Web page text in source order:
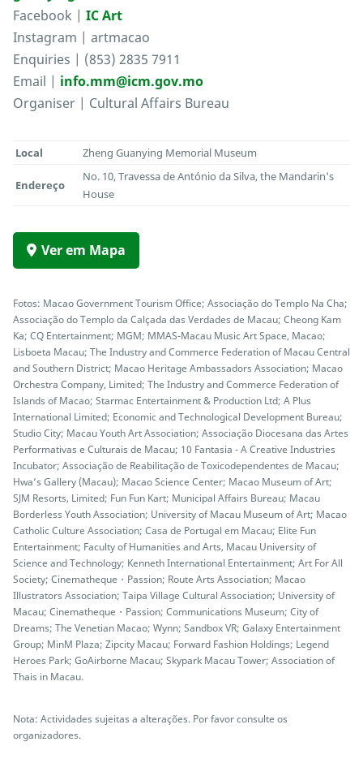
Facebook | IC Art
Instagram | artmacao
Enquiries | (853) 2835 7911
Email | info.mm@icm.gov.mo
Organiser | Cultural Affairs Bureau
Local Zheng Guanying Memorial Museum
Endereço
No. 10, Travessa de António da Silva, the Mandarin's
House
Ver em Mapa
Fotos: Macao Government Tourism Office; Associação do Templo Na Cha;
Associação do Templo da Calçada das Verdades de Macau; Cheong Kam
Ka; CQ Entertainment; MGM; MMAS-Macau Music Art Space, Macao;
Lisboeta Macau; The Industry and Commerce Federation of Macau Central
and Southern District; Macao Heritage Ambassadors Association; Macao
Orchestra Company, Limited; The Industry and Commerce Federation of
Islands of Macao; Starmac Entertainment & Production Ltd; A Plus
International Limited; Economic and Technological Development Bureau;
Studio City; Macau Youth Art Association; Associação Diocesana das Artes
Performativas e Culturais de Macau; 10 Fantasia - A Creative Industries
Incubator; Associação de Reabilitação de Toxicodependentes de Macau;
Hwa’s Gallery (Macau); Macao Science Center; Macao Museum of Art;
SJM Resorts, Limited; Fun Fun Kart; Municipal Affairs Bureau; Macau
Borderless Youth Association; University of Macau Museum of Art; Macao
Catholic Culture Association; Casa de Portugal em Macau; Elite Fun
Entertainment; Faculty of Humanities and Arts, Macau University of
Science and Technology; Kenneth International Entertainment; Art For All
Society; Cinematheque・Passion; Route Arts Association; Macao
Illustrators Association; Taipa Village Cultural Association; University of
Macau; Cinematheque・Passion; Communications Museum; City of
Dreams; The Venetian Macao; Wynn; Sandbox VR; Galaxy Entertainment
Group; MinM Plaza; Zipcity Macau; Forward Fashion Holdings; Legend
Heroes Park; GoAirborne Macau; Skypark Macau Tower; Association of
Thais in Macau.
Nota: Actividades sujeitas a alterações. Por favor consulte os
organizadores.